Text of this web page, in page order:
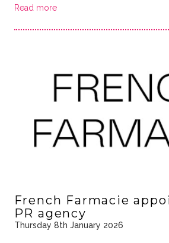
Read more
French Farmacie
PR agency
Thursday 8th January 2026